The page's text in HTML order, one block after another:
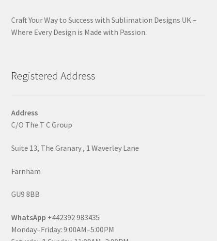
Craft Your Way to Success with Sublimation Designs UK –
Where Every Design is Made with Passion.
Registered Address
Address
C/O The T C Group
Suite 13, The Granary , 1 Waverley Lane
Farnham
GU9 8BB
WhatsApp +442392 983435
Monday–Friday: 9:00AM–5:00PM